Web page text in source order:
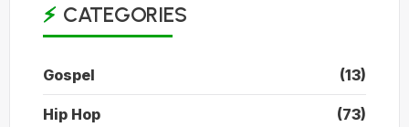
CATEGORIES
Gospel (13)
Hip Hop (73)